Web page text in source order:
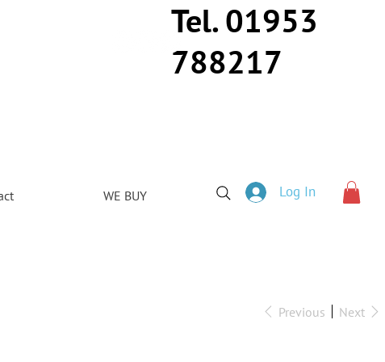
Tel. 01953
788217
WE BUY Log In
Previous Next